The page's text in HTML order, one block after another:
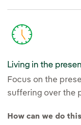
Living in the
Focus on the
suffering over the
How can we do